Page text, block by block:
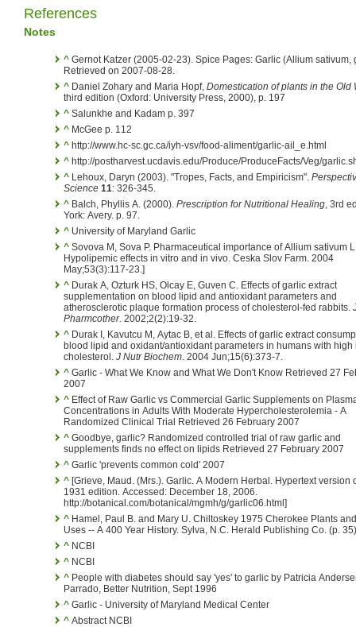
References
Notes
^ Gernot Katzer (2005-02-23). Spice Pages: Garlic (Allium sativum,
Retrieved on 2007-08-28.
^ Daniel Zohary and Maria Hopf, Domestication of plants in the Old
third edition (Oxford: University Press, 2000), p. 197
^ Salunkhe and Kadam p. 397
^ McGee p. 112
^ http://www.hc-sc.gc.ca/iyh-vsv/food-aliment/garlic-ail_e.html
^ http://postharvest.ucdavis.edu/Produce/ProduceFacts/Veg/
^ Lehoux, Daryn (2003). "Tropes, Facts, and Empiricism".
Science 11: 326-345.
^ Balch, Phyllis A. (2000). Prescription for Nutritional Healing, 3rd
York: Avery. p. 97.
^ University of Maryland Garlic
^ Sovova M, Sova P. Pharmaceutical importance of Allium sativum
Hypolipemic effects in vitro and in vivo. Ceska Slov Farm. 2004
May;53(3):117-23.]
^ Durak A, Ozturk HS, Olcay E, Guven C. Effects of garlic extract
supplementation on blood lipid and antioxidant parameters and
atherosclerotic plaque formation process of cholesterol-fed rabbits.
Pharmcother. 2002;2(2):19-32.
^ Durak I, Kavutcu M, Aytac B, et al. Effects of garlic extract
blood lipid and oxidant/antioxidant parameters in humans with high
cholesterol. J Nutr Biochem. 2004 Jun;15(6):373-7.
^ Garlic - What We Know and What We Don't Know Retrieved 27
2007
^ Effect of Raw Garlic vs Commercial Garlic Supplements on
Concentrations in Adults With Moderate Hypercholesterolemia - A
Randomized Clinical Trial Retrieved 26 February 2007
^ Goodbye, garlic? Randomized controlled trial of raw garlic and
supplements finds no effect on lipids Retrieved 27 February 2007
^ Garlic 'prevents common cold' 2007
^ [Grieve, Maud. (Mrs.). Garlic. A Modern Herbal. Hypertext version of the
1931 edition. Accessed: December 18, 2006.
http://botanical.com/botanical/mgmh/g/garlic06.html]
^ Hamel, Paul B. and Mary U. Chiltoskey 1975 Cherokee Plants
Uses -- A 400 Year History. Sylva, N.C. Herald Publishing Co. (p. 35)
^ NCBI
^ NCBI
^ People with diabetes should say 'yes' to garlic by Patricia
Parrado, Better Nutrition, Sept 1996
^ Garlic - University of Maryland Medical Center
^ Abstract NCBI